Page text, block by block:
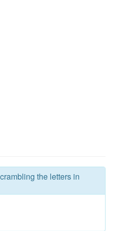
the letters in